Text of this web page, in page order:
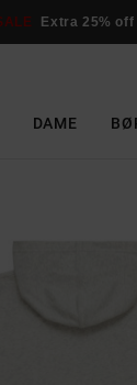
Extra 25%
DAME